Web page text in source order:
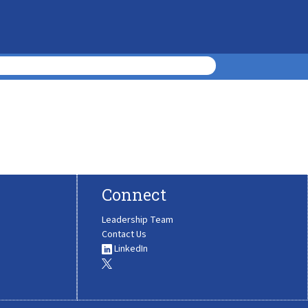
Connect
Leadership Team
Contact Us
LinkedIn